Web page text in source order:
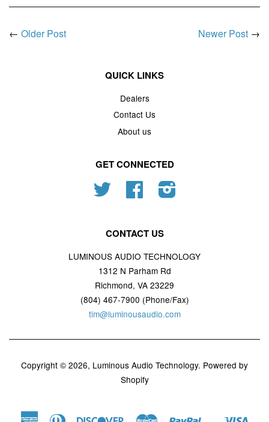
← Older Post Newer Post →
QUICK LINKS
Dealers
Contact Us
About us
GET CONNECTED
Twitter Facebook
CONTACT US
LUMINOUS AUDIO TECHNOLOGY
1312 N Parham Rd
Richmond, VA 23229
(804) 467-7900 (Phone/Fax)
tim@luminousaudio.com
Copyright © 2026, Luminous Audio Technology. Powered by
Shopify
American Diners Discover Master Paypal